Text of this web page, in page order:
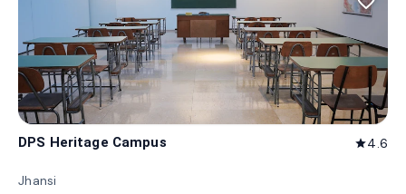
DPS Heritage Campus star4.6
Jhansi